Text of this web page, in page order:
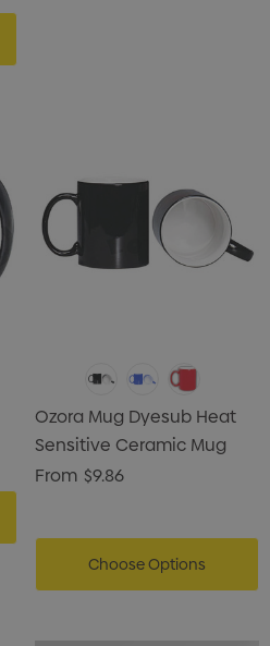
Ozora Mug Dyesub Heat
Sensitive Ceramic Mug
From $9.86
Choose Options